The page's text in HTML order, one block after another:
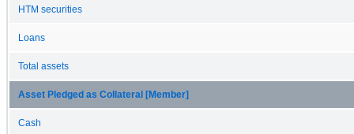
HTM securities
Loans
Total assets
Asset Pledged as Collateral [Member]
Cash